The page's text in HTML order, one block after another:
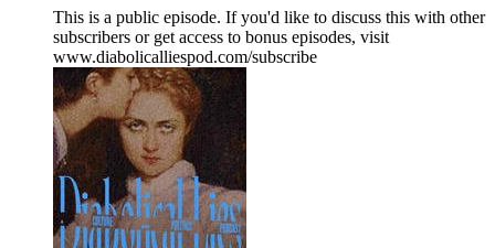
This is a public episode. If you'd like to discuss this with other
subscribers or get access to bonus episodes, visit
www.diabolicalliespod.com/subscribe